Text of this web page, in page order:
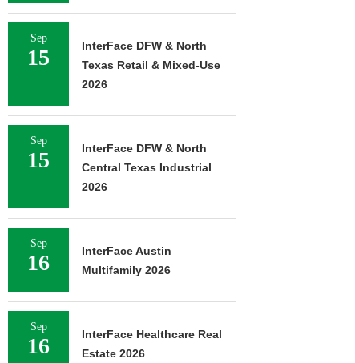
Sep
15
InterFace DFW & North
Texas Retail & Mixed-Use
2026
Sep
15
InterFace DFW & North
Central Texas Industrial
2026
Sep
16
InterFace Austin
Multifamily 2026
Sep
16
InterFace Healthcare Real
Estate 2026